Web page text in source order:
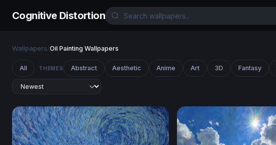
Cognitive Distortion
Wallpapers/Oil Painting Wallpapers
All THEMES Abstract Aesthetic Anime Art 3D Fantasy